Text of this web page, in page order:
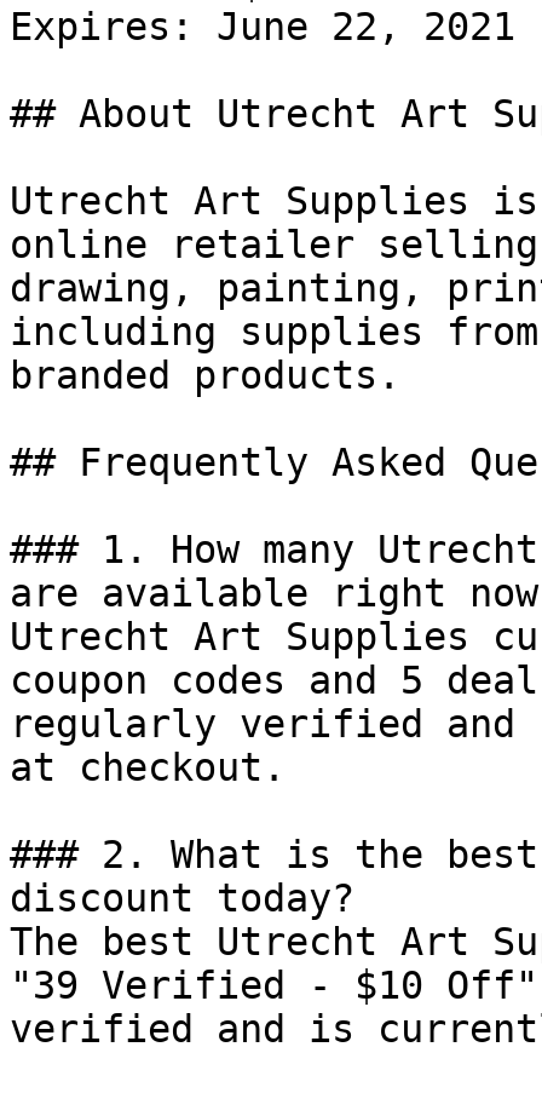
Expires: June 22, 2021
## About Utrecht Art
Utrecht Art Supplies is
online retailer
drawing, painting,
including supplies
branded products.
## Frequently Asked
### 1. How many
are available right
Utrecht Art Supplies
coupon codes and 5
regularly verified and
at checkout.
### 2. What is the
discount today?
The best Utrecht Art
"39 Verified - $10
verified and is